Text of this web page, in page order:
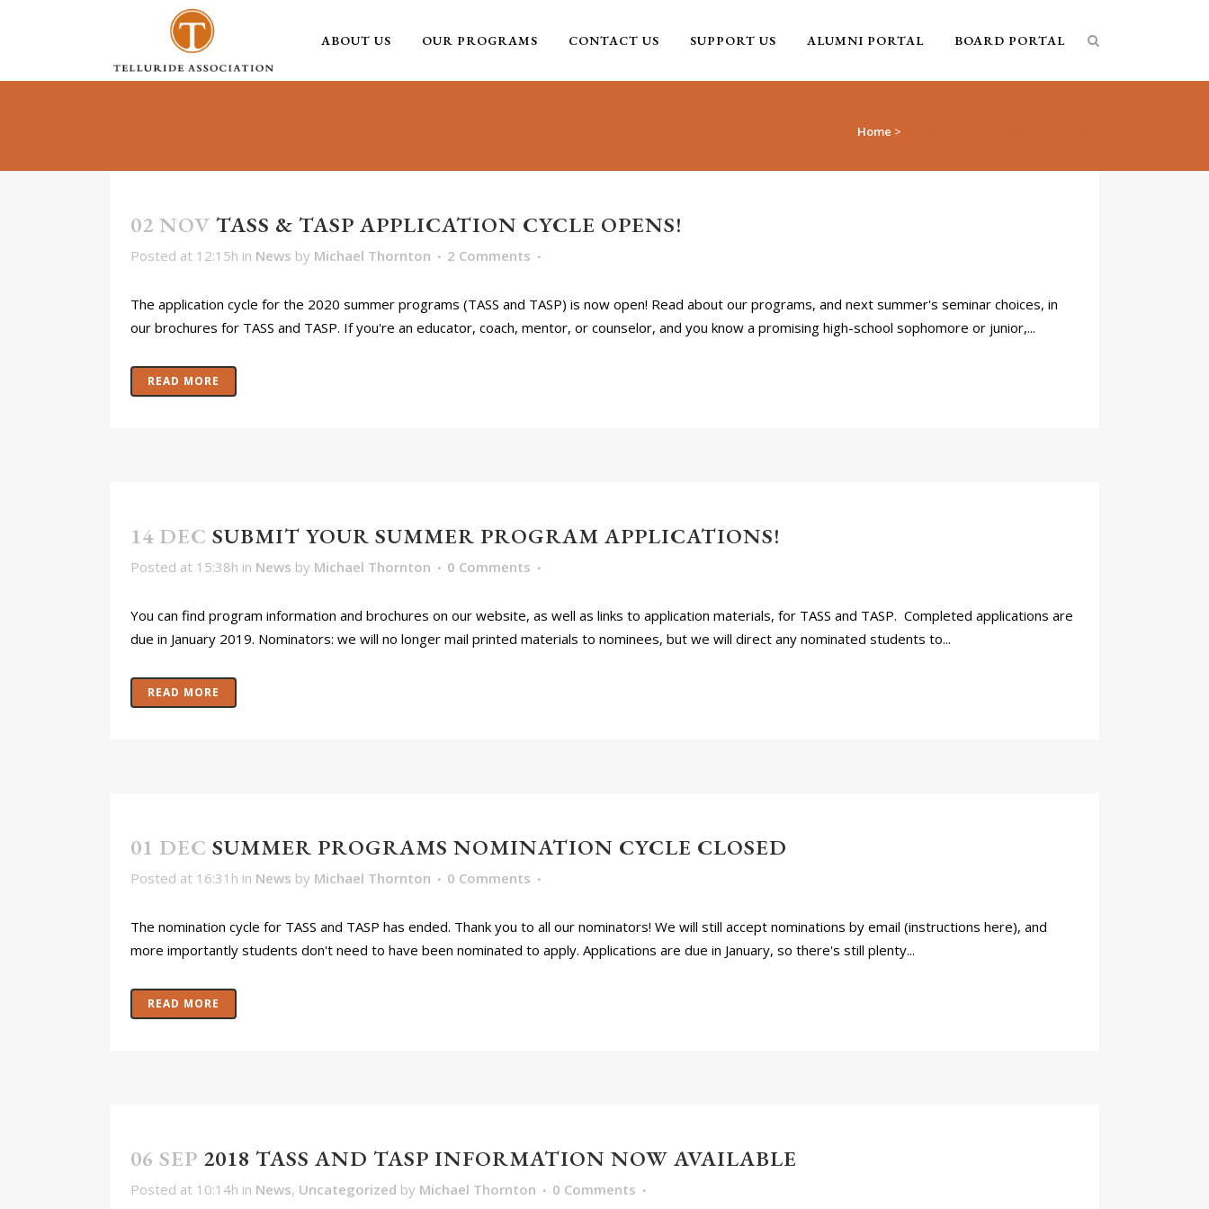
ABOUT US OUR PROGRAMS CONTACT US SUPPORT US ALUMNI PORTAL BOARD PORTAL
Home >
02 NOV TASS & TASP APPLICATION CYCLE OPENS!
Posted at 12:15h in News by Michael Thornton 2 Comments
The application cycle for the 2020 summer programs (TASS and TASP) is now open! Read about our programs, and next summer's seminar choices, in
our brochures for TASS and TASP. If you're an educator, coach, mentor, or counselor, and you know a promising high-school sophomore or junior,...
READ MORE
14 DEC SUBMIT YOUR SUMMER PROGRAM APPLICATIONS!
Posted at 15:38h in News by Michael Thornton 0 Comments
You can find program information and brochures on our website, as well as links to application materials, for TASS and TASP. Completed applications are
due in January 2019. Nominators: we will no longer mail printed materials to nominees, but we will direct any nominated students to...
READ MORE
01 DEC SUMMER PROGRAMS NOMINATION CYCLE CLOSED
Posted at 16:31h in News by Michael Thornton 0 Comments
The nomination cycle for TASS and TASP has ended. Thank you to all our nominators! We will still accept nominations by email (instructions here), and
more importantly students don't need to have been nominated to apply. Applications are due in January, so there's still plenty...
READ MORE
06 SEP 2018 TASS AND TASP INFORMATION NOW AVAILABLE
Posted at 10:14h in News, Uncategorized by Michael Thornton 0 Comments